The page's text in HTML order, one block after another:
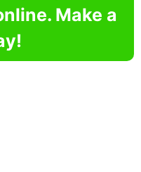
Make a